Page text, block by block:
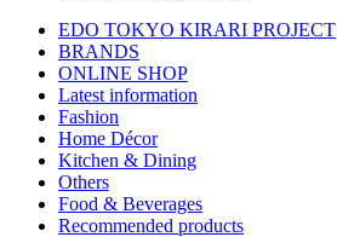
EDO TOKYO KIRARI PROJECT
BRANDS
ONLINE SHOP
Latest information
Fashion
Home Décor
Kitchen & Dining
Others
Food & Beverages
Recommended products